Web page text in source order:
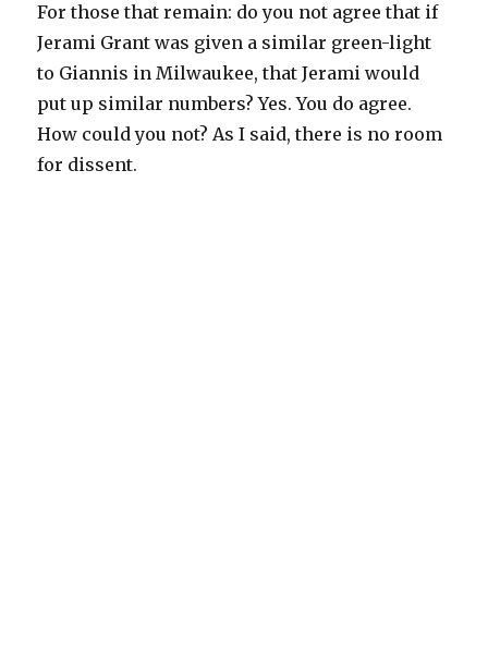
For those that remain: do you not agree that if
Jerami Grant was given a similar green-light
to Giannis in Milwaukee, that Jerami would
put up similar numbers? Yes. You do agree.
How could you not? As I said, there is no room
for dissent.